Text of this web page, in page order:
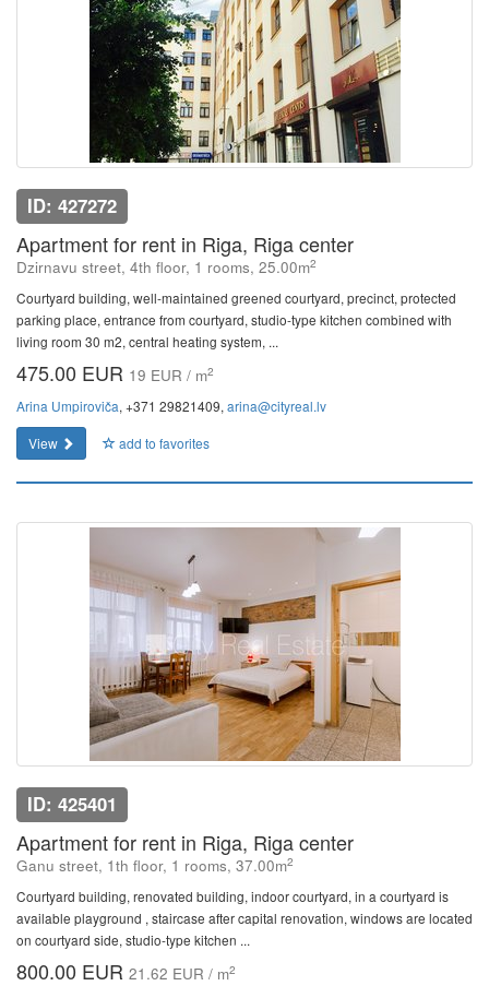
ID: 427272
Apartment for rent in Riga, Riga center
Dzirnavu street, 4th floor, 1 rooms, 25.00m2
Courtyard building, well-maintained greened courtyard, precinct, protected
parking place, entrance from courtyard, studio-type kitchen combined with
living room 30 m2, central heating system, ...
475.00 EUR 19 EUR / m2
Arina Umpiroviča, +371 29821409, arina@cityreal.lv
View
add to favorites
ID: 425401
Apartment for rent in Riga, Riga center
Ganu street, 1th floor, 1 rooms, 37.00m2
Courtyard building, renovated building, indoor courtyard, in a courtyard is
available playground , staircase after capital renovation, windows are located
on courtyard side, studio-type kitchen ...
800.00 EUR 21.62 EUR / m2